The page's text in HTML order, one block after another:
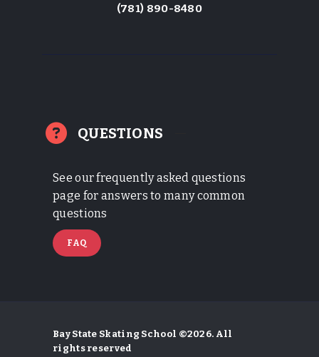
(781) 890-8480
QUESTIONS
See our frequently asked questions
page for answers to many common
questions
FAQ
Bay State Skating School ©2026. All
rights reserved